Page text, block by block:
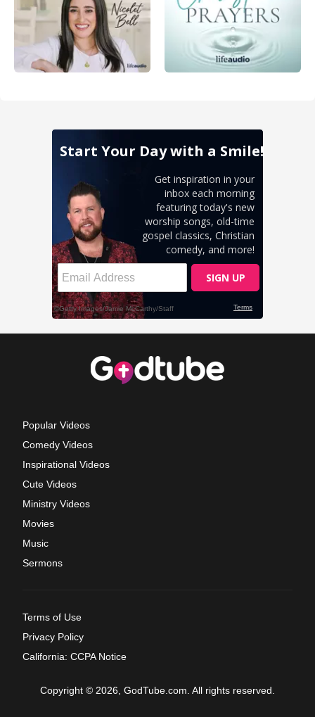
Popular Videos
Comedy Videos
Inspirational Videos
Cute Videos
Ministry Videos
Movies
Music
Sermons
Terms of Use
Privacy Policy
California: CCPA Notice
Copyright © 2026, GodTube.com. All rights reserved.